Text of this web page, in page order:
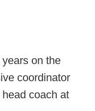
on the
coordinator
coach at